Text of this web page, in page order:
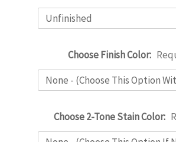
Choose Finish Color:
Choose 2-Tone Stain Color: